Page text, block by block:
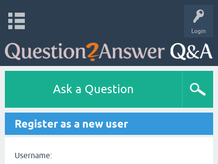
Login
Ask a Question
Register as a new user
Username: